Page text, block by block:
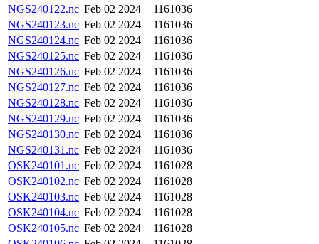
NGS240122.nc Feb 02 2024
1161036
NGS240123.nc Feb 02 2024
1161036
NGS240124.nc Feb 02 2024
1161036
NGS240125.nc Feb 02 2024
1161036
NGS240126.nc Feb 02 2024
1161036
NGS240127.nc Feb 02 2024
1161036
NGS240128.nc Feb 02 2024
1161036
NGS240129.nc Feb 02 2024
1161036
NGS240130.nc Feb 02 2024
1161036
NGS240131.nc Feb 02 2024
1161036
OSK240101.nc Feb 02 2024
1161028
OSK240102.nc Feb 02 2024
1161028
OSK240103.nc Feb 02 2024
1161028
OSK240104.nc Feb 02 2024
1161028
OSK240105.nc Feb 02 2024
1161028